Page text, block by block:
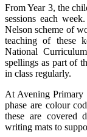
From Year 3, the
sessions each
Nelson scheme of
teaching of these
National
spellings as part of
in class regularly.
At Avening Primary
phase are colour
these are covered
writing mats to